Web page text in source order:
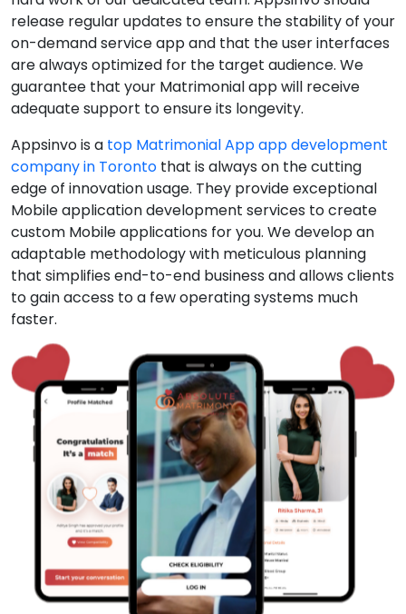
release regular updates to ensure the stability of your
on-demand service app and that the user interfaces
are always optimized for the target audience. We
guarantee that your Matrimonial app will receive
adequate support to ensure its longevity.
Appsinvo is a top Matrimonial App app development
company in Toronto that is always on the cutting
edge of innovation usage. They provide exceptional
Mobile application development services to create
custom Mobile applications for you. We develop an
adaptable methodology with meticulous planning
that simplifies end-to-end business and allows clients
to gain access to a few operating systems much
faster.